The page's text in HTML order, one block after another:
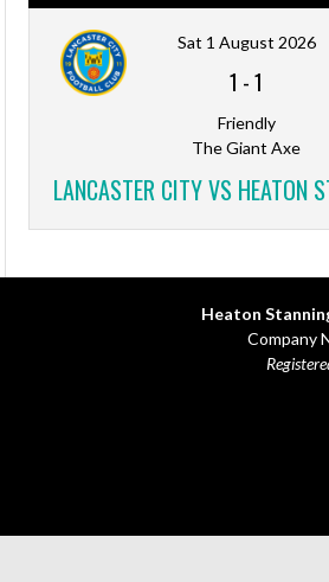
Sat 1 August 2026
1 -1
Friendly
The Giant Axe
LANCASTER CITY VS HEATON
Heaton
Company